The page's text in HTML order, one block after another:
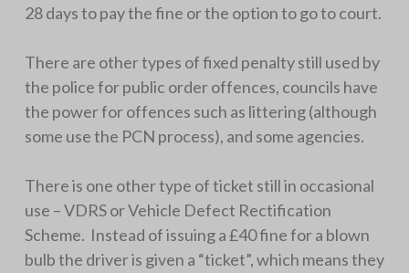
28 days to pay the fine or the option to go to court.
There are other types of fixed penalty still used by
the police for public order offences, councils have
the power for offences such as littering (although
some use the PCN process), and some agencies.
There is one other type of ticket still in occasional
use – VDRS or Vehicle Defect Rectification
Scheme. Instead of issuing a £40 fine for a blown
bulb the driver is given a “ticket”, which means they